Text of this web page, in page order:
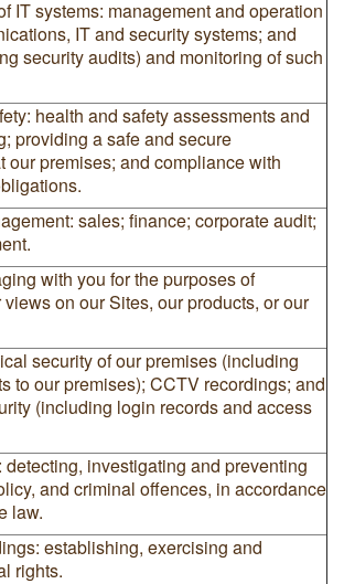
IT systems: management and operation
IT and security systems; and
security audits) and monitoring of such
health and safety assessments and
providing a safe and secure
our premises; and compliance with
sales; finance; corporate audit;
with you for the purposes of
on our Sites, our products, or our
security of our premises (including
to our premises); CCTV recordings; and
(including login records and access
detecting, investigating and preventing
and criminal offences, in accordance
law.
establishing, exercising and
rights.